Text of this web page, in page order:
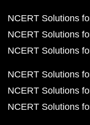
NCERT Solutions
NCERT Solutions
NCERT Solutions
NCERT Solutions
NCERT Solutions
NCERT Solutions